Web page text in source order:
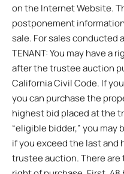
on the Internet Website.
postponement
sale. For sales conducted
TENANT: You may have a
after the trustee auction
California Civil Code. If
you can purchase the
highest bid placed at the
“eligible bidder,” you
if you exceed the last and
trustee auction. There